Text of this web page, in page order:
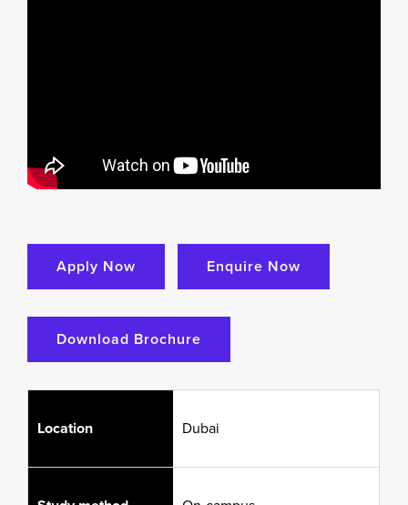
Apply Now Enquire Now
Download Brochure
Location Dubai